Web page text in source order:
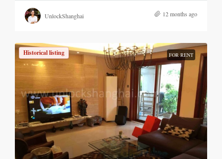
UnlockShanghai 12 months ago
Historical listing FOR RENT